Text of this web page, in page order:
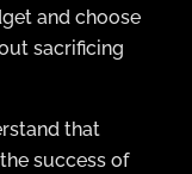
and choose
sacrificing
that
success of